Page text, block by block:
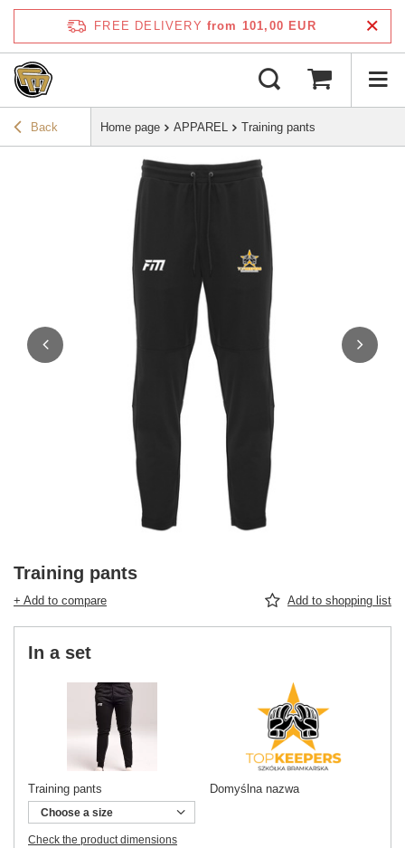
FREE DELIVERY from 101,00 EUR
Back Home page APPAREL Training pants
Training pants
+ Add to compare Add to shopping list
In a set
Training pants
Choose a size
Check the product dimensions
Domyślna nazwa